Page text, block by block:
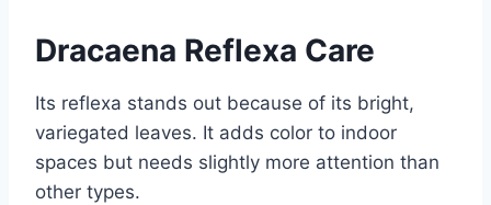
Dracaena Reflexa Care
Its reflexa stands out because of its bright,
variegated leaves. It adds color to indoor
spaces but needs slightly more attention than
other types.